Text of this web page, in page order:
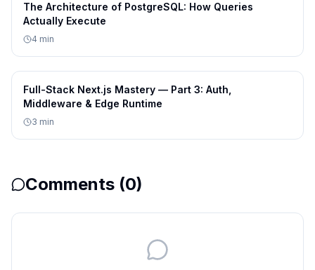
As distributed architectures continue to grow in
complexity, strong observability practices become
essential for maintaining reliable and scalable systems.
The Architecture of PostgreSQL: How Queries
Actually Execute
4 min
Full-Stack Next.js Mastery — Part 3: Auth,
Middleware & Edge Runtime
3 min
Comments (0)